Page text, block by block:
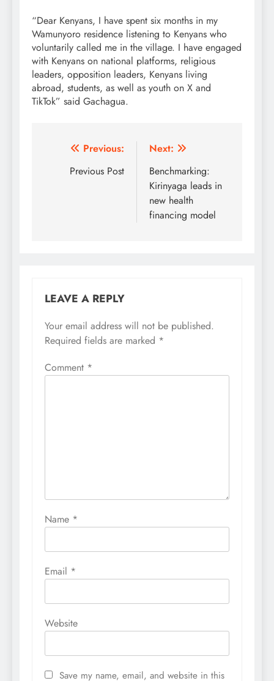
“Dear Kenyans, I have spent six months in my
Wamunyoro residence listening to Kenyans who
voluntarily called me in the village. I have engaged
with Kenyans on national platforms, religious
leaders, opposition leaders, Kenyans living
abroad, students, as well as youth on X and
TikTok” said Gachagua.
Post
navigation
Previous:
Previous Post
Next:
Benchmarking:
Kirinyaga leads in
new health
financing model
LEAVE A REPLY
Your email address will not be published.
Required fields are marked *
Comment *
Name *
Email *
Website
Save my name, email, and website in this